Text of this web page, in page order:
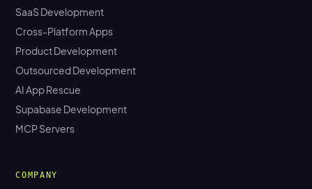
SaaS Development
Cross-Platform Apps
Product Development
Outsourced Development
AI App Rescue
Supabase Development
MCP Servers
COMPANY